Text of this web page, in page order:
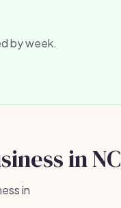
by week.
in NC
in